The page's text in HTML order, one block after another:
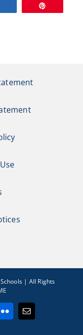
| All Rights
Flickr Email